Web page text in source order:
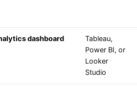
dashboard
Tableau,
Power BI, or
Looker
Studio